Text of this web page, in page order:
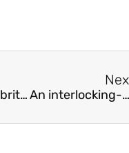
Mixed-mode brittle fracture test of polymethylmethacrylate with a new specimen An interlocking-fiber-based crack arrester to improve damage tolerance of composite T-joint